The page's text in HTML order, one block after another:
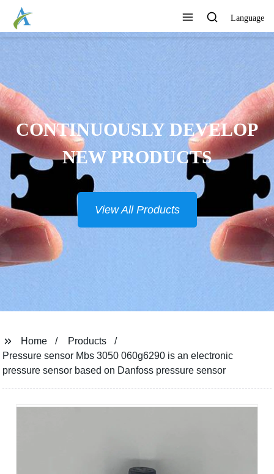
Language
Home
Products
Pressure sensor Mbs 3050 060g6290 is an electronic
pressure sensor based on Danfoss pressure sensor